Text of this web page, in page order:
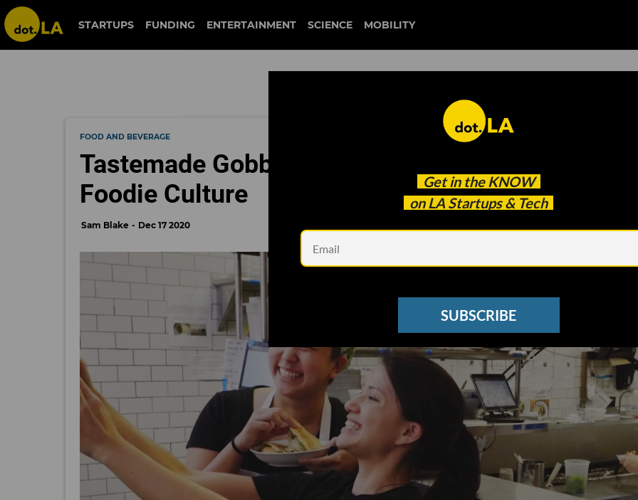
STARTUPS FUNDING ENTERTAINMENT SCIENCE MOBILITY
Get in the KNOW
on LA Startups & Tech
SUBSCRIBE
FOOD AND BEVERAGE
Tastemade Gobbles Up ChefsFeed as the Two Tap
Foodie Culture
Sam Blake Dec 17 2020